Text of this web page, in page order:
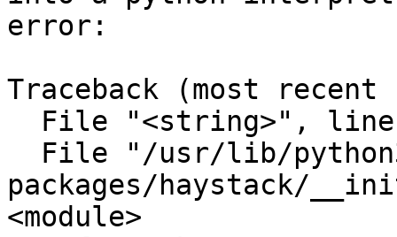
error:
Traceback (most
packages/haystack/
<module>